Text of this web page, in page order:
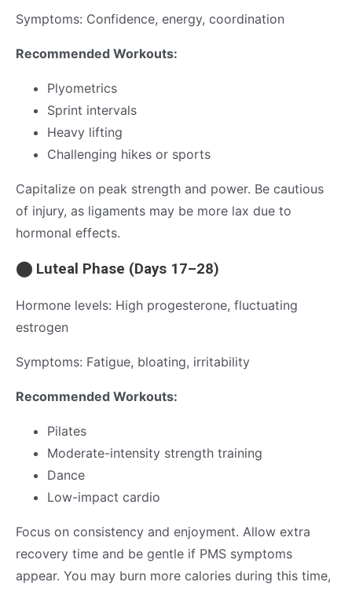
Symptoms: Confidence, energy, coordination
Recommended Workouts:
Plyometrics
Sprint intervals
Heavy lifting
Challenging hikes or sports
Capitalize on peak strength and power. Be cautious
of injury, as ligaments may be more lax due to
hormonal effects.
⬤ Luteal Phase (Days 17–28)
Hormone levels: High progesterone, fluctuating
estrogen
Symptoms: Fatigue, bloating, irritability
Recommended Workouts:
Pilates
Moderate-intensity strength training
Dance
Low-impact cardio
Focus on consistency and enjoyment. Allow extra
recovery time and be gentle if PMS symptoms
appear. You may burn more calories during this time,